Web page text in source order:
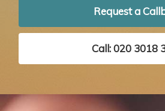
Request a
Call: 020 3018